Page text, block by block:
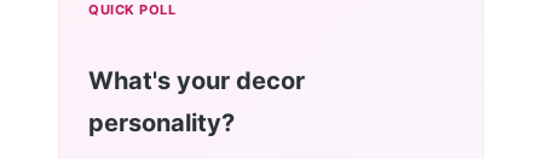
QUICK POLL
What's your decor
personality?